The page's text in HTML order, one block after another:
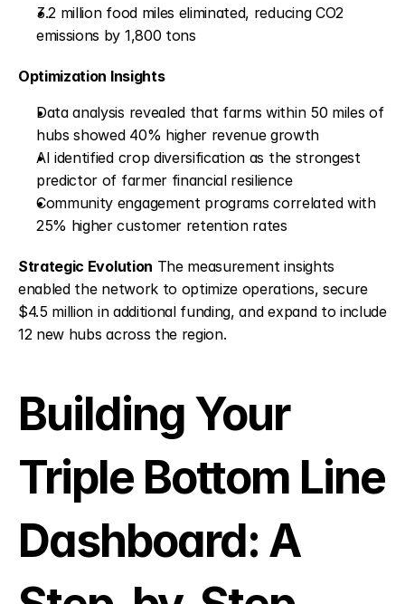
3.2 million food miles eliminated, reducing CO2
emissions by 1,800 tons
Optimization Insights
Data analysis revealed that farms within 50 miles of
hubs showed 40% higher revenue growth
AI identified crop diversification as the strongest
predictor of farmer financial resilience
Community engagement programs correlated with
25% higher customer retention rates
Strategic Evolution The measurement insights
enabled the network to optimize operations, secure
$4.5 million in additional funding, and expand to include
12 new hubs across the region.
Building Your
Triple Bottom Line
Dashboard: A